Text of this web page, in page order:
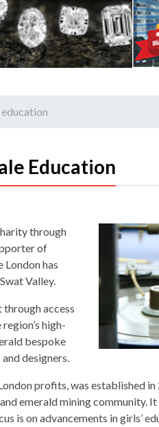
Education
through
of
London has
Valley.
through access
high-
bespoke
designers.
profits, was established
emerald mining community.
is on advancements in girls’